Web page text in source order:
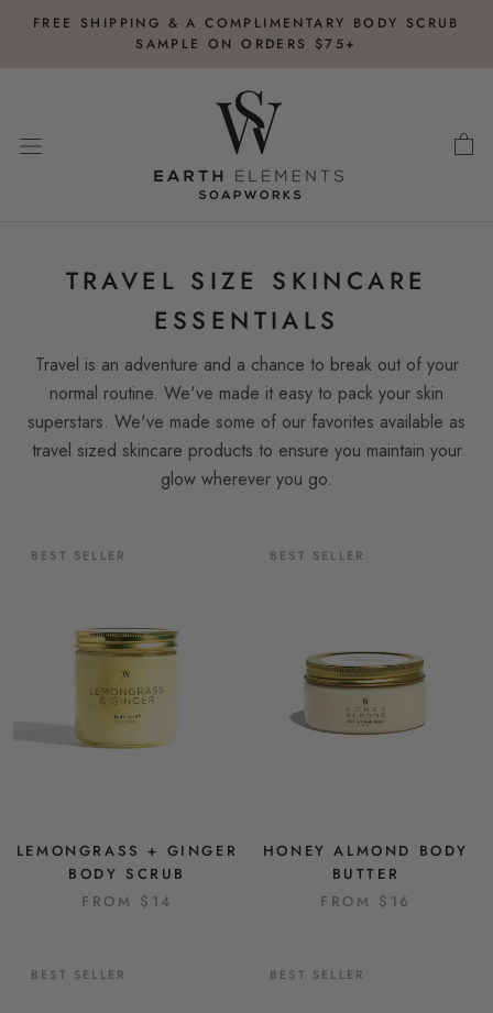
FREE SHIPPING & A COMPLIMENTARY BODY SCRUB
SAMPLE ON ORDERS $75+
TRAVEL SIZE SKINCARE
ESSENTIALS
Travel is an adventure and a chance to break out of your
normal routine. We've made it easy to pack your skin
superstars. We've made some of our favorites available as
travel sized skincare products to ensure you maintain your
glow wherever you go.
BEST SELLER
LEMONGRASS + GINGER
BODY SCRUB
FROM $14
BEST SELLER
HONEY ALMOND BODY
BUTTER
FROM $16
BEST SELLER BEST SELLER